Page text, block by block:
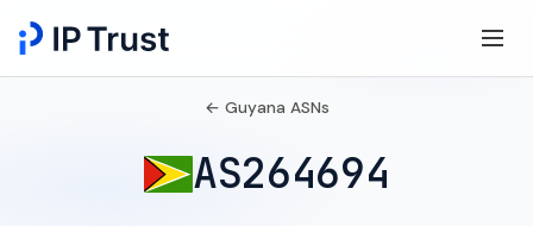
← Guyana ASNs
AS264694